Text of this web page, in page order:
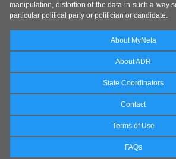
manipulation, distortion of the data in such a way
particular political party or politician or candidate.
About MyNeta
About ADR
State Coordinators
Contact
Terms of Use
FAQs